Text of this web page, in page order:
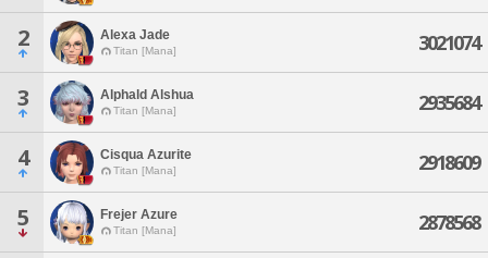
2 Alexa Jade
Titan [Mana] 3021074
3 Alphald Alshua
Titan [Mana] 2935684
4 Cisqua Azurite
Titan [Mana] 2918609
5 Frejer Azure
Titan [Mana] 2878568